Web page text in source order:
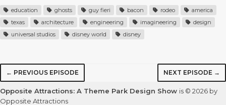
education ghosts guy fieri bacon rodeo
america
texas
architecture engineering imagineering
design
universal studios
disney world disney
← PREVIOUS EPISODE NEXT EPISODE →
Opposite Attractions: A Theme Park Design Show is © 2026 by
Opposite Attractions